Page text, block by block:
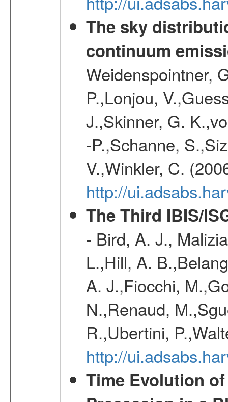
The sky
continuum
Weidenspointner,
P.,Lonjou,
J.,Skinner, G.
-P.,Schanne,
V.,Winkler, C.
http://
The Third IBIS/
- Bird, A. J.,
L.,Hill, A.
A. J.,Fiocchi,
N.,Renaud,
R.,Ubertini,
http://
Time Evolution